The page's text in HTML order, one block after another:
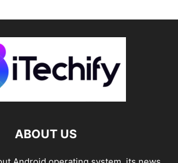
ABOUT US